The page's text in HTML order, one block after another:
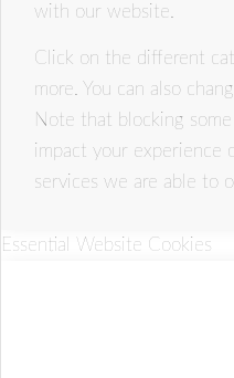
with our website.
Click on the different
more. You can also
Note that blocking
impact your experience
services we are able to
Essential Website Cookies